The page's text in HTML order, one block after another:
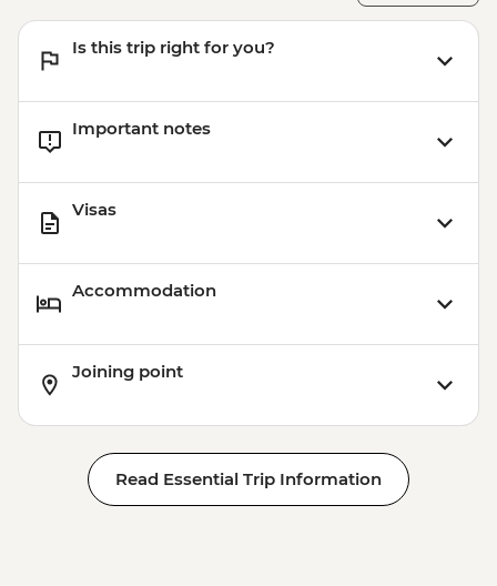
Is this trip right for you?
Important notes
Visas
Accommodation
Joining point
Read Essential Trip Information